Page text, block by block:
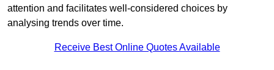
attention and facilitates well-considered choices by
analysing trends over time.
Receive Best Online Quotes Available